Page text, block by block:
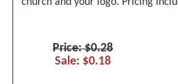
Price: $0.28
Sale: $0.18